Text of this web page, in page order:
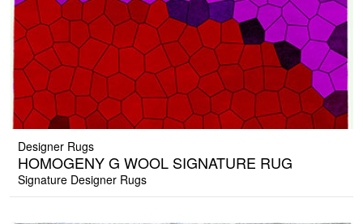
Designer Rugs
HOMOGENY G WOOL SIGNATURE RUG
Signature Designer Rugs